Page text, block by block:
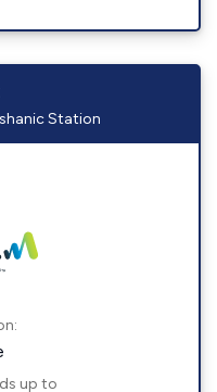
Station
up to